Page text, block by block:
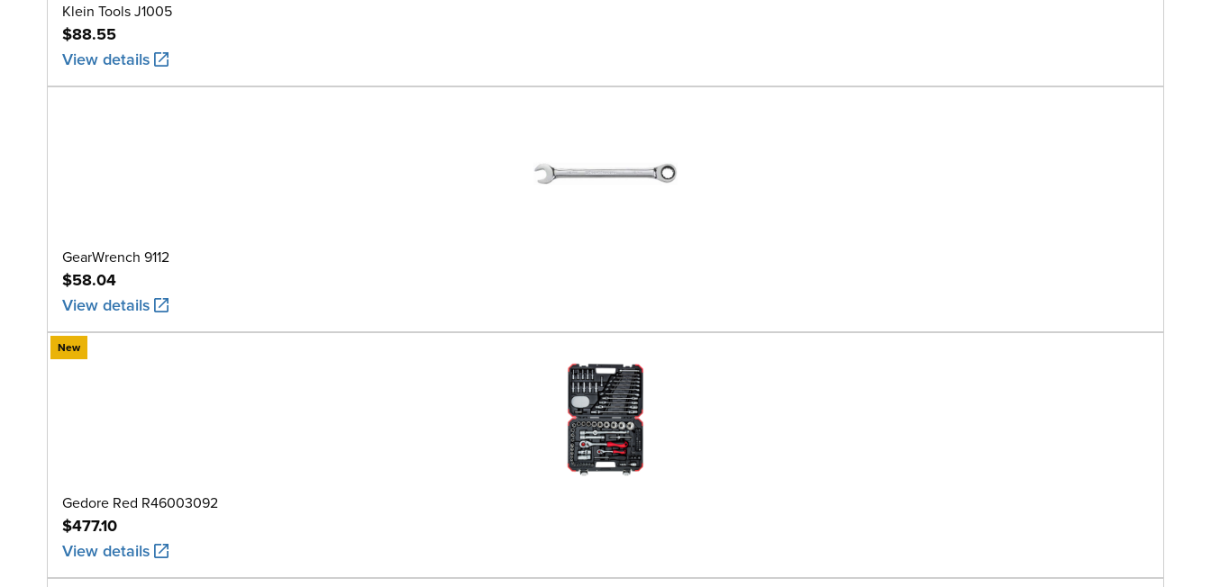
Klein Tools J1005
$88.55
View details
GearWrench 9112
$58.04
View details
New
Gedore Red R46003092
$477.10
View details